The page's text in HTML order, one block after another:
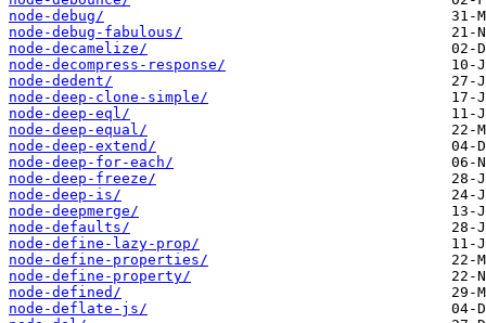
node-debug/
node-debug-fabulous/
node-decamelize/
node-decompress-response/
node-dedent/
node-deep-clone-simple/
node-deep-eql/
node-deep-equal/
node-deep-extend/
node-deep-for-each/
node-deep-freeze/
node-deep-is/
node-deepmerge/
node-defaults/
node-define-lazy-prop/
node-define-properties/
node-define-property/
node-defined/
node-deflate-js/